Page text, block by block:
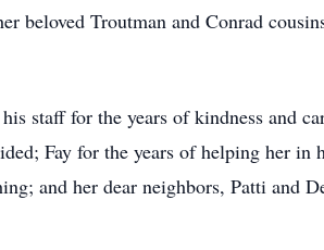
Troutman and Conrad
staff for the years of kindness and
Fay for the years of helping her in
and her dear neighbors, Patti and